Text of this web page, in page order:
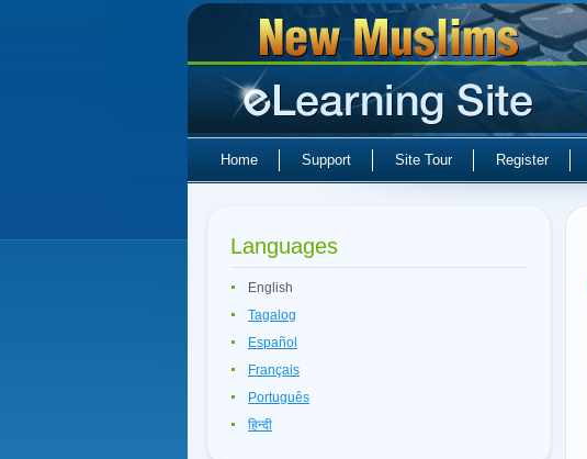
Home Support Site Tour Register
Languages
English
Tagalog
Español
Français
Português
हिन्दी